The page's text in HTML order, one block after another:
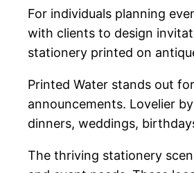
For individuals planning
with clients to design
stationery printed on
Printed Water stands out
announcements. Lovelier
dinners, weddings,
The thriving stationery